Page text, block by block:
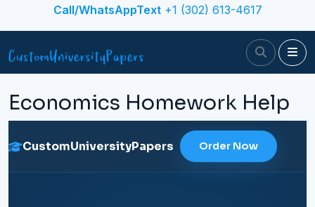
Skip to contentCall/WhatsAppText+1 (302) 613-4617
Search
Economics Homework Help
CustomUniversityPapers Order Now